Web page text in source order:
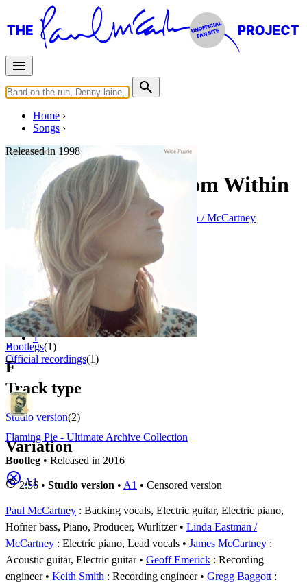
Home
Songs
⚬
Released in 1998
The Light Comes from Within
Written by Paul McCartney
Linda Eastman / McCartney
Last updated on August 22, 2014
Overview
Albums
Filter
Appears on
Bootlegs(1)
Official recordings(1)
Track type
Studio version(2)
Variation
A1
1 - 2 of 2
1
F
Flaming Pie - Ultimate Archive Collection
Bootleg • Released in 2016
2:56 • Studio version • A1 • Censored version
Paul McCartney : Backing vocals, Electric guitar, Electric piano,
Hofner bass, Piano, Producer, Wurlitzer
Linda Eastman /
McCartney : Electric piano, Lead vocals James McCartney :
Acoustic guitar, Electric guitar
Geoff Emerick : Recording
engineer
Keith Smith : Recording engineer Gregg Baggott :